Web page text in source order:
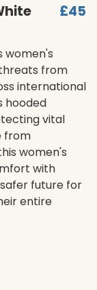
£45
women's
from
international
hooded
vital
from
women's
with
future for
entire